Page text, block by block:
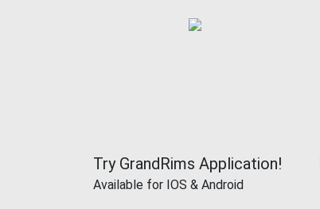
Try GrandRims Application!
Available for IOS & Android